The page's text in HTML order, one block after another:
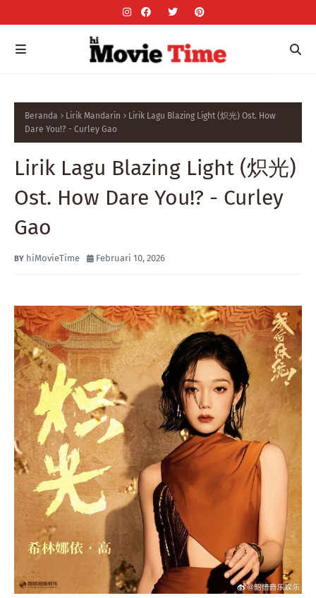
Beranda Lirik Mandarin
Lirik Lagu Blazing Light (炽光) Ost. How
Dare You!? - Curley Gao
Lirik Lagu Blazing Light (炽光)
Ost. How Dare You!? - Curley
Gao
hiMovieTime Februari 10, 2026